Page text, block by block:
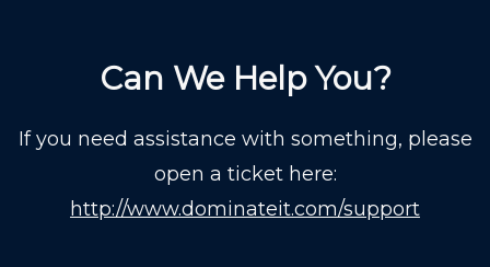
Can We Help You?
If you need assistance with something, please
open a ticket here:
http://www.dominateit.com/support